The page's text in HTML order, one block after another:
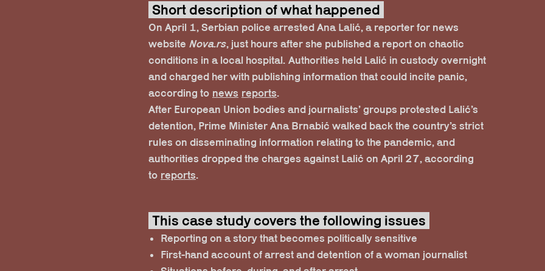
Short description of what happened
On April 1, Serbian police arrested Ana Lalić, a reporter for news
website Nova.rs, just hours after she published a report on chaotic
conditions in a local hospital. Authorities held Lalić in custody overnight
and charged her with publishing information that could incite panic,
according to news reports.
After European Union bodies and journalists’ groups protested Lalić’s
detention, Prime Minister Ana Brnabić walked back the country’s strict
rules on disseminating information relating to the pandemic, and
authorities dropped the charges against Lalić on April 27, according
to reports.
This case study covers the following issues
Reporting on a story that becomes politically sensitive
First-hand account of arrest and detention of a woman journalist